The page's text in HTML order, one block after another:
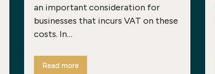
an important consideration for
businesses that incurs VAT on these
costs. In…
Read more